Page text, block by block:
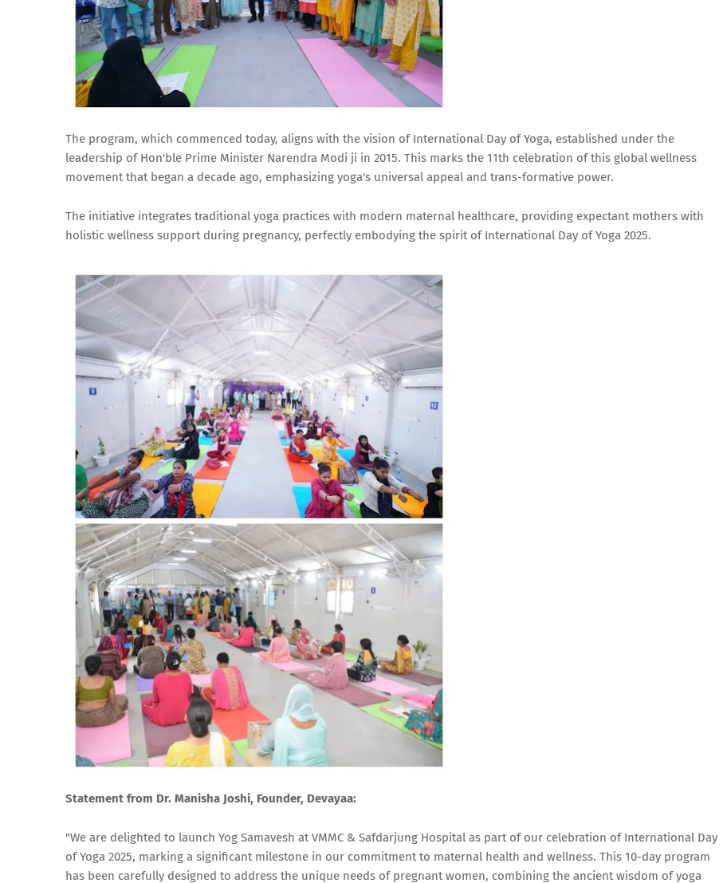
The program, which commenced today, aligns with the vision of International Day of Yoga, established under the
leadership of Hon'ble Prime Minister Narendra Modi ji in 2015. This marks the 11th celebration of this global wellness
movement that began a decade ago, emphasizing yoga's universal appeal and trans-formative power.
The initiative integrates traditional yoga practices with modern maternal healthcare, providing expectant mothers with
holistic wellness support during pregnancy, perfectly embodying the spirit of International Day of Yoga 2025.
Statement from Dr. Manisha Joshi, Founder, Devayaa:
"We are delighted to launch Yog Samavesh at VMMC & Safdarjung Hospital as part of our celebration of International Day
of Yoga 2025, marking a significant milestone in our commitment to maternal health and wellness. This 10-day program
has been carefully designed to address the unique needs of pregnant women, combining the ancient wisdom of yoga